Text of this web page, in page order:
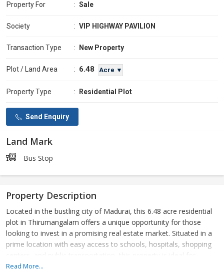
Property For : Sale
Society : VIP HIGHWAY PAVILION
Transaction Type : New Property
Plot / Land Area : 6.48 Acre ▼
Property Type : Residential Plot
Send Enquiry
Land Mark
Bus Stop
Property Description
Located in the bustling city of Madurai, this 6.48 acre residential
plot in Thirumangalam offers a unique opportunity for those
looking to invest in a promising real estate market. Situated in a
prime location with easy access to schools, hospitals, shopping
centers, and public transportation, this property is ideal for
building a dream home or developing a residential project.
Read More...